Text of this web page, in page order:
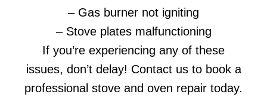
– Gas burner not igniting
– Stove plates malfunctioning
If you’re experiencing any of these
issues, don’t delay! Contact us to book a
professional stove and oven repair today.